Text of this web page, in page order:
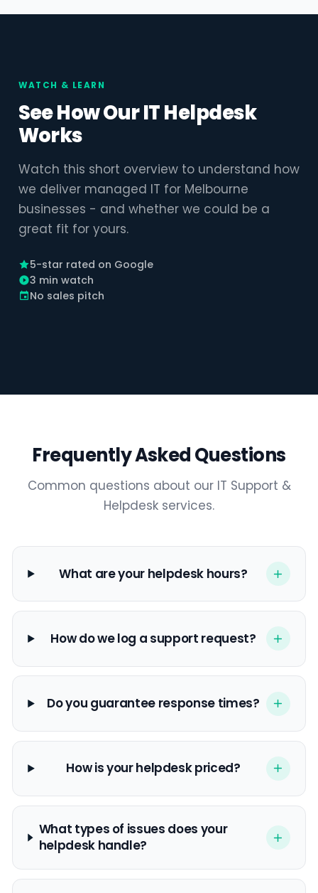
WATCH & LEARN
See How Our IT Helpdesk
Works
Watch this short overview to understand how
we deliver managed IT for Melbourne
businesses - and whether we could be a
great fit for yours.
5-star rated on Google
3 min watch
No sales pitch
3:02
Frequently Asked Questions
Common questions about our IT Support &
Helpdesk services.
What are your helpdesk hours?
How do we log a support request?
Do you guarantee response times?
How is your helpdesk priced?
What types of issues does your
helpdesk handle?